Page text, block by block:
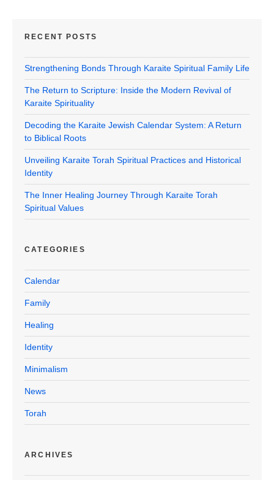
RECENT POSTS
Strengthening Bonds Through Karaite Spiritual Family Life
The Return to Scripture: Inside the Modern Revival of
Karaite Spirituality
Decoding the Karaite Jewish Calendar System: A Return
to Biblical Roots
Unveiling Karaite Torah Spiritual Practices and Historical
Identity
The Inner Healing Journey Through Karaite Torah
Spiritual Values
CATEGORIES
Calendar
Family
Healing
Identity
Minimalism
News
Torah
ARCHIVES